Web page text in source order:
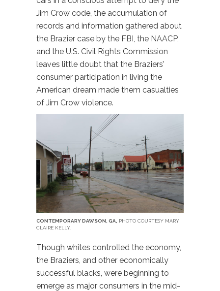
Jim Crow code, the accumulation of
records and information gathered about
the Brazier case by the FBI, the NAACP,
and the U.S. Civil Rights Commission
leaves little doubt that the Braziers’
consumer participation in living the
American dream made them casualties
of Jim Crow violence.
CONTEMPORARY DAWSON, GA,
PHOTO COURTESY MARY
CLAIRE KELLY.
Though whites controlled the economy,
the Braziers, and other economically
successful blacks, were beginning to
emerge as major consumers in the mid-